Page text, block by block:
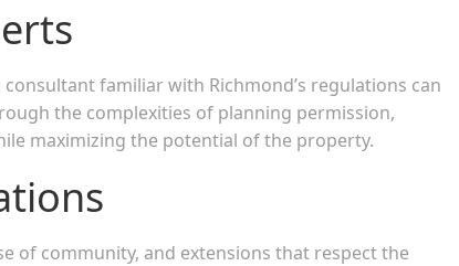
familiar with Richmond’s regulations can
the complexities of planning permission,
maximizing the potential of the property.
of community, and extensions that respect the